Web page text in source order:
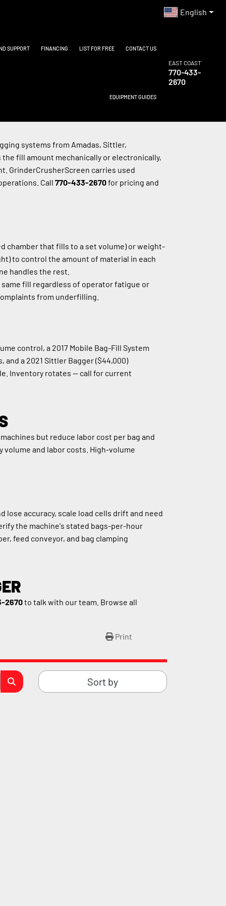
English
SUPPORT FINANCING LIST FOR FREE CONTACT US
EQUIPMENT GUIDES
EAST COAST
770-433-
2670
Print
Sort by
systems from Amadas, Sittler,
fill amount mechanically or electronically,
GrinderCrusherScreen carries used
Call 770-433-2670 for pricing and
chamber that fills to a set volume) or weight-
to control the amount of material in each
handles the rest.
fill regardless of operator fatigue or
from underfilling.
control, a 2017 Mobile Bag-Fill System
a 2021 Sittler Bagger ($44,000)
Inventory rotates — call for current
machines but reduce labor cost per bag and
and labor costs. High-volume
accuracy, scale load cells drift and need
the machine's stated bags-per-hour
feed conveyor, and bag clamping
2670